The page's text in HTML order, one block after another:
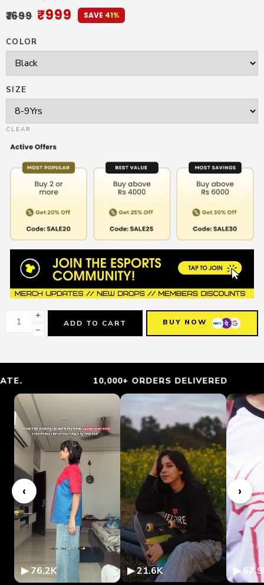
₹1699 ₹999 SAVE 41%
COLOR
SIZE
CLEAR
+
−
ADD TO CART BUY NOW
10,000+ ORDERS DELIVERED
‹ ›
▶ 76.2K ▶ 21.6K ▶